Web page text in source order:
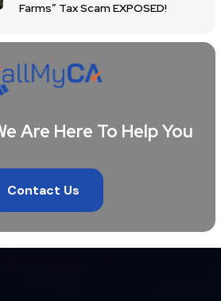
Farms” Tax Scam EXPOSED!
Are Here To Help You
Contact Us